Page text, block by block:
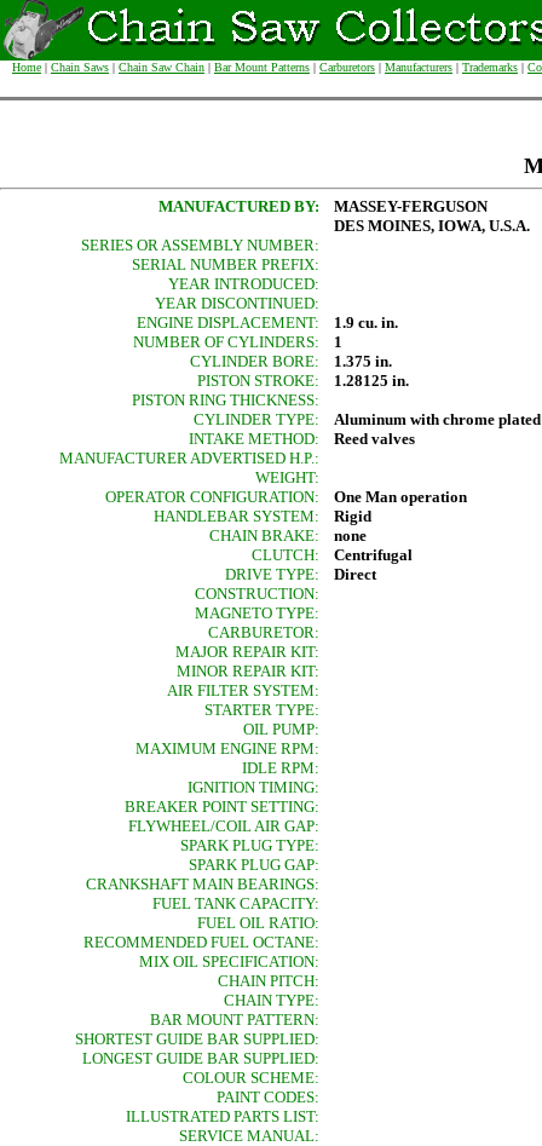
Home | Chain Saws | Chain Saw Chain | Bar Mount Patterns | Carburetors | Manufacturers | Trademarks |
MANUFACTURED BY:
MASSEY-FERGUSON
DES MOINES, IOWA, U.S.A.
SERIES OR ASSEMBLY NUMBER:
SERIAL NUMBER PREFIX:
YEAR INTRODUCED:
YEAR DISCONTINUED:
ENGINE DISPLACEMENT:
1.9 cu. in.
NUMBER OF CYLINDERS:
1
CYLINDER BORE:
1.375 in.
PISTON STROKE:
1.28125 in.
PISTON RING THICKNESS:
CYLINDER TYPE:
Aluminum with chrome
INTAKE METHOD:
Reed valves
MANUFACTURER ADVERTISED H.P.:
WEIGHT:
OPERATOR CONFIGURATION:
One Man operation
HANDLEBAR SYSTEM:
Rigid
CHAIN BRAKE:
none
CLUTCH:
Centrifugal
DRIVE TYPE:
Direct
CONSTRUCTION:
MAGNETO TYPE:
CARBURETOR:
MAJOR REPAIR KIT:
MINOR REPAIR KIT:
AIR FILTER SYSTEM:
STARTER TYPE:
OIL PUMP:
MAXIMUM ENGINE RPM:
IDLE RPM:
IGNITION TIMING:
BREAKER POINT SETTING:
FLYWHEEL/COIL AIR GAP:
SPARK PLUG TYPE:
SPARK PLUG GAP:
CRANKSHAFT MAIN BEARINGS:
FUEL TANK CAPACITY:
FUEL OIL RATIO:
RECOMMENDED FUEL OCTANE:
MIX OIL SPECIFICATION:
CHAIN PITCH:
CHAIN TYPE:
BAR MOUNT PATTERN:
SHORTEST GUIDE BAR SUPPLIED:
LONGEST GUIDE BAR SUPPLIED:
COLOUR SCHEME:
PAINT CODES:
ILLUSTRATED PARTS LIST:
SERVICE MANUAL: